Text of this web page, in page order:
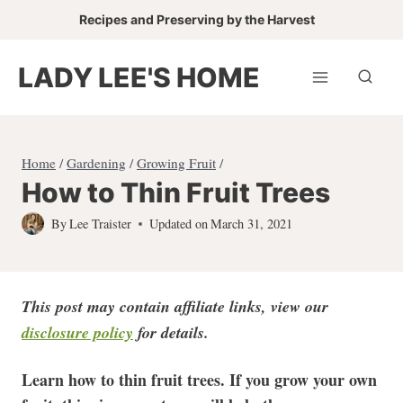
content
Recipes and Preserving by the Harvest
LADY LEE'S HOME
Home / Gardening / Growing Fruit /
How to Thin Fruit Trees
ByLee Traister Updated onMarch 31, 2021
This post may contain affiliate links, view our
disclosure policy for details.
Learn how to thin fruit trees. If you grow your own